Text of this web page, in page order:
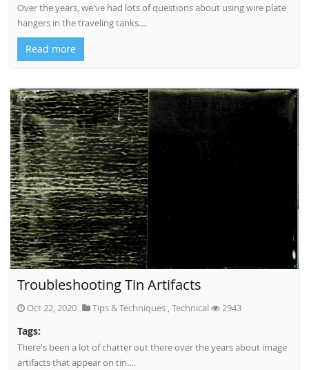
Over the years, we've had lots of questions about using wire plate
hangers in the traveling tanks....
Read more
Troubleshooting Tin Artifacts
Oct 22, 2020 Tips & Techniques , Technical 2943
Tags:
There's been a lot of chatter out there over the years about image
artifacts that appear on tin....